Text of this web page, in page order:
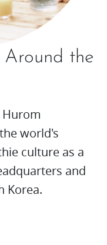
the
world's
culture as a
and
Korea.